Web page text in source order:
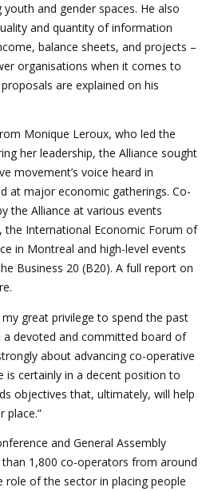
and gender spaces. He also
and quantity of information
balance sheets, and projects –
organisations when it comes to
are explained on his
Monique Leroux, who led the
her leadership, the Alliance sought
movement’s voice heard in
at major economic gatherings. Co-
the Alliance at various events
the International Economic Forum of
in Montreal and high-level events
Business 20 (B20). A full report on
great privilege to spend the past
devoted and committed board of
about advancing co-operative
is certainly in a decent position to
objectives that, ultimately, will help
place.”
and General Assembly
1,800 co-operators from around
role of the sector in placing people